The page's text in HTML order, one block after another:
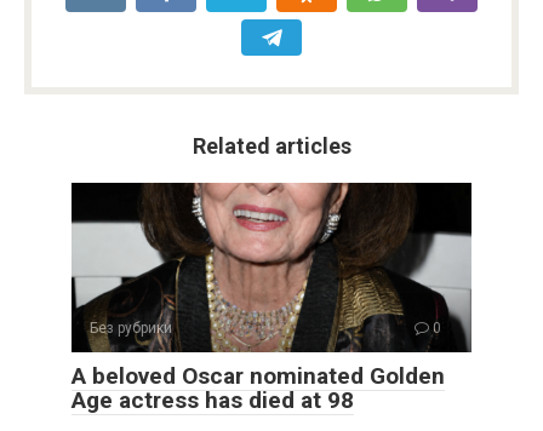
Related articles
Без рубрики 0
A beloved Oscar nominated Golden
Age actress has died at 98